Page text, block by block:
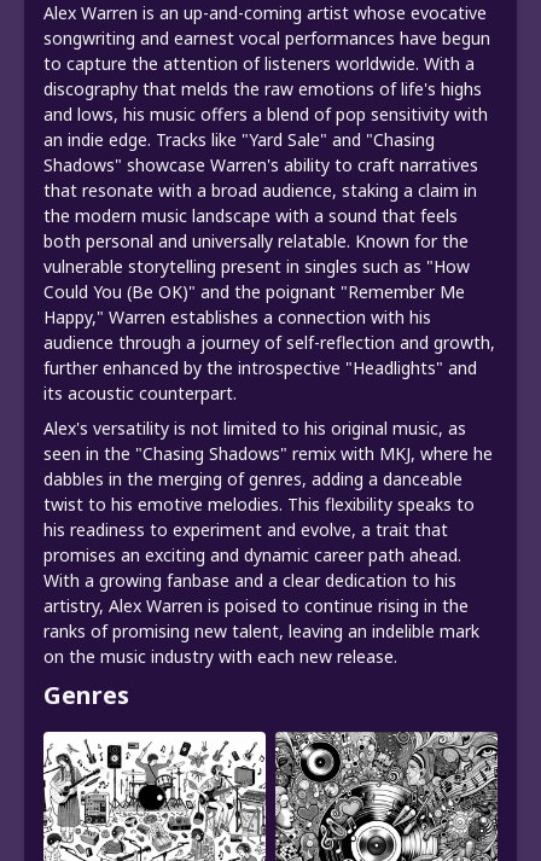
Alex Warren is an up-and-coming artist whose evocative
songwriting and earnest vocal performances have begun
to capture the attention of listeners worldwide. With a
discography that melds the raw emotions of life's highs
and lows, his music offers a blend of pop sensitivity with
an indie edge. Tracks like "Yard Sale" and "Chasing
Shadows" showcase Warren's ability to craft narratives
that resonate with a broad audience, staking a claim in
the modern music landscape with a sound that feels
both personal and universally relatable. Known for the
vulnerable storytelling present in singles such as "How
Could You (Be OK)" and the poignant "Remember Me
Happy," Warren establishes a connection with his
audience through a journey of self-reflection and growth,
further enhanced by the introspective "Headlights" and
its acoustic counterpart.
Alex's versatility is not limited to his original music, as
seen in the "Chasing Shadows" remix with MKJ, where he
dabbles in the merging of genres, adding a danceable
twist to his emotive melodies. This flexibility speaks to
his readiness to experiment and evolve, a trait that
promises an exciting and dynamic career path ahead.
With a growing fanbase and a clear dedication to his
artistry, Alex Warren is poised to continue rising in the
ranks of promising new talent, leaving an indelible mark
on the music industry with each new release.
Genres